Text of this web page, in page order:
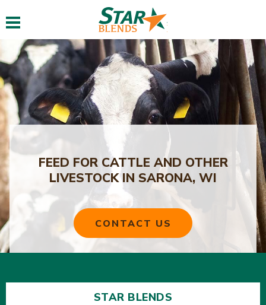
Toggle navigation
FEED FOR CATTLE AND OTHER
LIVESTOCK IN SARONA, WI
CONTACT US
STAR BLENDS